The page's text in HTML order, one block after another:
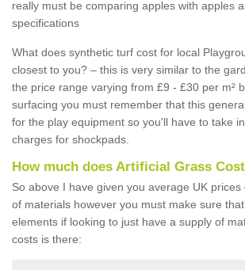
really must be comparing apples with apples
specifications
What does synthetic turf cost for local
closest to you? – this is very similar to the
the price range varying from £9 - £30 per m²
surfacing you must remember that this
for the play equipment so you'll have to take
charges for shockpads.
How much does Artificial Grass
So above I have given you average UK
of materials however you must make sure
elements if looking to just have a supply of
costs is there: